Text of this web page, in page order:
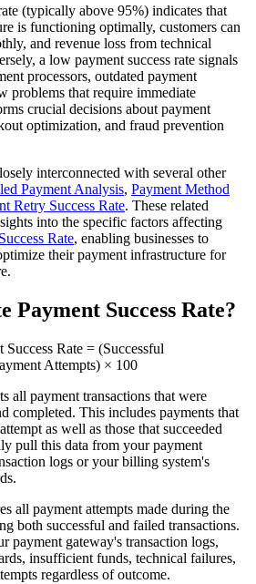
(typically above 95%) indicates that
is functioning optimally, customers can
and revenue loss from technical
a low payment success rate signals
processors, outdated payment
problems that require immediate
crucial decisions about payment
optimization, and fraud prevention
interconnected with several other
Payment Analysis, Payment Method
Retry Success Rate. These related
into the specific factors affecting
Rate, enabling businesses to
their payment infrastructure for
Payment Success Rate?
Success Rate = (Successful
Attempts) × 100
all payment transactions that were
completed. This includes payments that
as well as those that succeeded
pull this data from your payment
logs or your billing system's
all payment attempts made during the
both successful and failed transactions.
payment gateway's transaction logs,
insufficient funds, technical failures,
regardless of outcome.